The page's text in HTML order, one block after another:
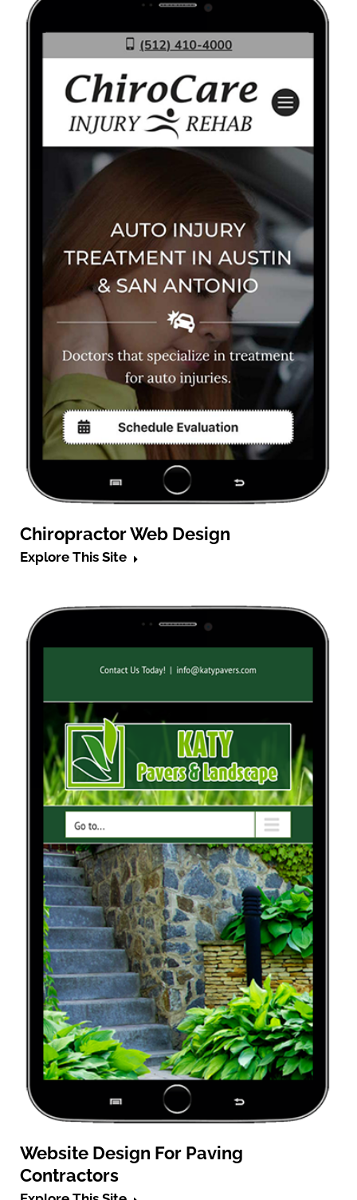
Chiropractor Web Design
Explore This Site
Website Design For Paving
Contractors